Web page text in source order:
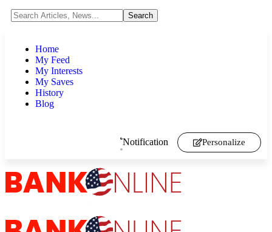
Home
My Feed
My Interests
My Saves
History
Blog
Notification Personalize